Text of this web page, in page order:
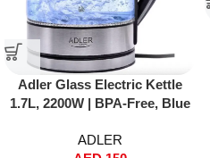
Adler Glass Electric Kettle
1.7L, 2200W | BPA-Free, Blue
Filter, Auto Shut-Off & Boil
ADLER